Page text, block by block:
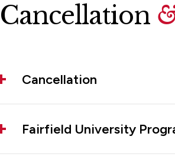
Cancellation
Cancellation
Fairfield University